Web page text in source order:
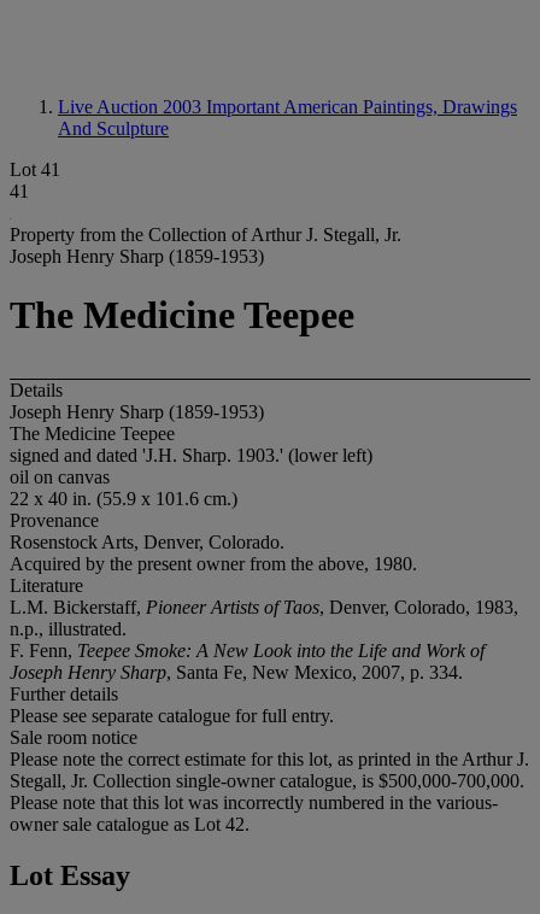
Live Auction 2003 Important American Paintings, Drawings
And Sculpture
Lot 41
41
Property from the Collection of Arthur J. Stegall, Jr.
Joseph Henry Sharp (1859-1953)
The Medicine Teepee
Details
Joseph Henry Sharp (1859-1953)
The Medicine Teepee
signed and dated 'J.H. Sharp. 1903.' (lower left)
oil on canvas
22 x 40 in. (55.9 x 101.6 cm.)
Provenance
Rosenstock Arts, Denver, Colorado.
Acquired by the present owner from the above, 1980.
Literature
L.M. Bickerstaff, Pioneer Artists of Taos, Denver, Colorado, 1983,
n.p., illustrated.
F. Fenn, Teepee Smoke: A New Look into the Life and Work of
Joseph Henry Sharp, Santa Fe, New Mexico, 2007, p. 334.
Further details
Please see separate catalogue for full entry.
Sale room notice
Please note the correct estimate for this lot, as printed in the Arthur J.
Stegall, Jr. Collection single-owner catalogue, is $500,000-700,000.
Please note that this lot was incorrectly numbered in the various-
owner sale catalogue as Lot 42.
Lot Essay